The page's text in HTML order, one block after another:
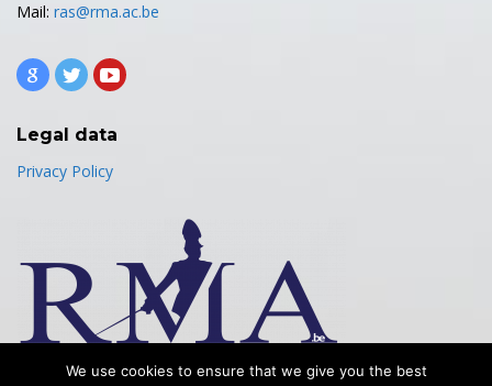
Mail: ras@rma.ac.be
Legal data
Privacy Policy
We use cookies to ensure that we give you the best